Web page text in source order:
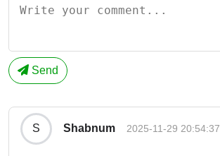
Send
S Shabnum 2025-11-29 20:54:37